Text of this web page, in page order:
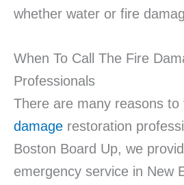
whether water or fire
When To Call The Fire
Professionals
There are many reasons to
damage restoration
Boston Board Up, we
emergency service in New